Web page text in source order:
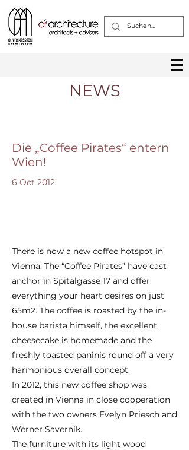
NEWS
Die „Coffee Pirates“ entern
Wien!
6 Oct 2012
There is now a new coffee hotspot in
Vienna. The “Coffee Pirates” have cast
anchor in Spitalgasse 17 and offer
everything your heart desires on just
65m2. The coffee is roasted by the in-
house barista himself, the excellent
cheesecake is homemade and the
freshly toasted paninis round off a very
harmonious overall concept.
In 2012, this new coffee shop was
created in Vienna in close cooperation
with the two owners Evelyn Priesch and
Werner Savernik.
The furniture with its light wood